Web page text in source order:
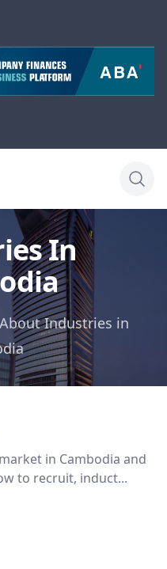
In
Industries in
in Cambodia and
to recruit, induct...